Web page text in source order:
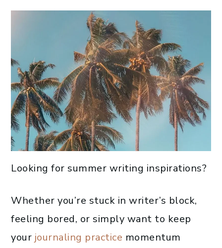
Looking for summer writing inspirations?
Whether you’re stuck in writer’s block,
feeling bored, or simply want to keep
your journaling practice momentum